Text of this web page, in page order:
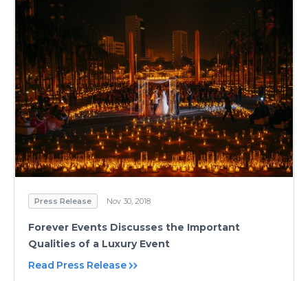
Press Release Nov 30, 2018
Forever Events Discusses the Important
Qualities of a Luxury Event
Read Press Release